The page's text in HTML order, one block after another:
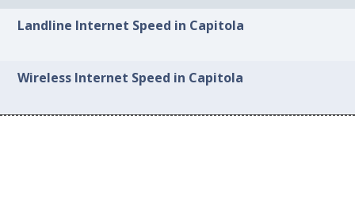
Landline Internet Speed in Capitola
Wireless Internet Speed in Capitola